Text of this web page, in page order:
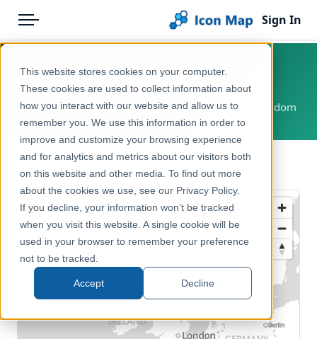
This website stores cookies on your computer.
These cookies are used to collect information about
how you interact with our website and allow us to
remember you. We use this information in order to
improve and customize your browsing experience
and for analytics and metrics about our visitors both
on this website and other media. To find out more
about the cookies we use, see our Privacy Policy.
If you decline, your information won’t be tracked
when you visit this website. A single cookie will be
used in your browser to remember your preference
not to be tracked.
Accept Decline
Menu
Pricing
Solutions
Blog
Help & Support
Portal
Sign In
Products
Icon Map Catalog
United Kingdom
Reference, Basemaps & Place Names
UK - OS Terrain 50
Great Britain, England, Scotland, Wales, United Kingdom
← Back to Catalog